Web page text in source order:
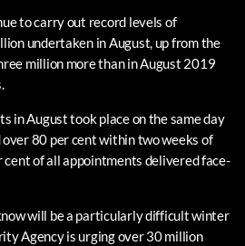
to carry out record levels of
undertaken in August, up from the
million more than in August 2019
in August took place on the same day
80 per cent within two weeks of
of all appointments delivered face-
will be a particularly difficult winter
Agency is urging over 30 million